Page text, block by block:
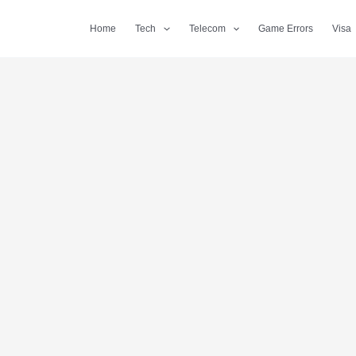
Home Tech Telecom Game Errors Visa